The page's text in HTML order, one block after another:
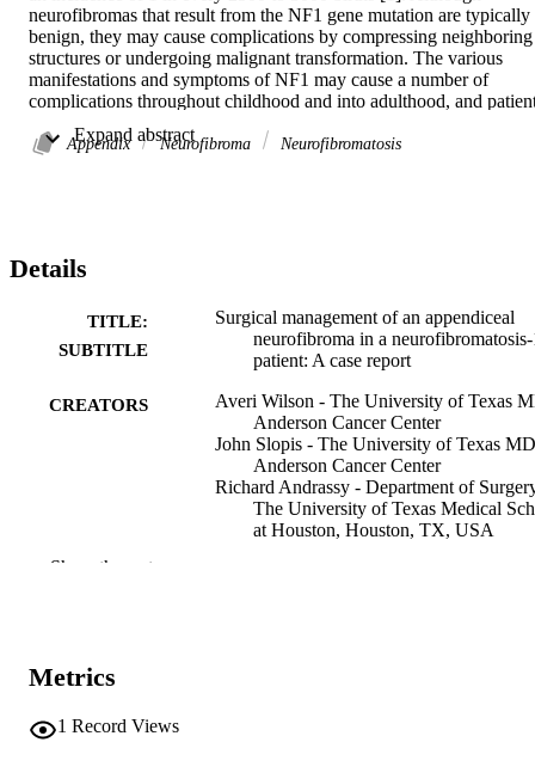
neurofibromas that result from the NF1 gene mutation are typically
benign, they may cause complications by compressing neighboring
structures or undergoing malignant transformation. The various
manifestations and symptoms of NF1 may cause a number of
complications throughout childhood and into adulthood, and
adult with a previous NF1 diagnosis presented with symptoms
and airway obstruction, create unique surgical risks for these
surgeons who may encounter NF1 patients.
•We present a Neurofibromatosis-1 patient with an appendiceal
neurofibroma.•Appendiceal neurofibromas are a rare manifestation
Neurofibromatosis-1 is surgical excision.•Neurofibromatosis-1
patients present with a unique set of surgical risk factors.
Appendix Neurofibroma Neurofibromatosis
Details
TITLE:
SUBTITLE
Surgical management of an appendiceal
neurofibroma in a
patient: A case report
CREATORS
Averi Wilson - The University of Texas
Anderson Cancer Center
John Slopis - The University of Texas MD
Anderson Cancer Center
Richard Andrassy - Department of
The University of Texas Medical
at Houston, Houston, TX, USA
TYPE
PUBLICATION
Show the rest
Metrics
1 Record Views